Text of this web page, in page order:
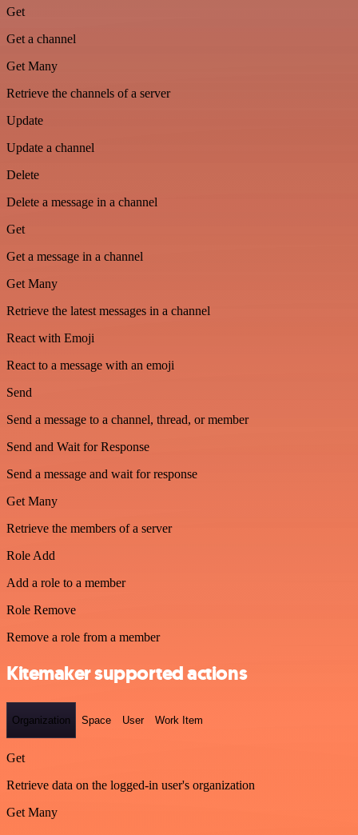
Get
Get a channel
Get Many
Retrieve the channels of a server
Update
Update a channel
Delete
Delete a message in a channel
Get
Get a message in a channel
Get Many
Retrieve the latest messages in a channel
React with Emoji
React to a message with an emoji
Send
Send a message to a channel, thread, or member
Send and Wait for Response
Send a message and wait for response
Get Many
Retrieve the members of a server
Role Add
Add a role to a member
Role Remove
Remove a role from a member
Kitemaker supported actions
Organization Space User Work Item
Get
Retrieve data on the logged-in user's organization
Get Many